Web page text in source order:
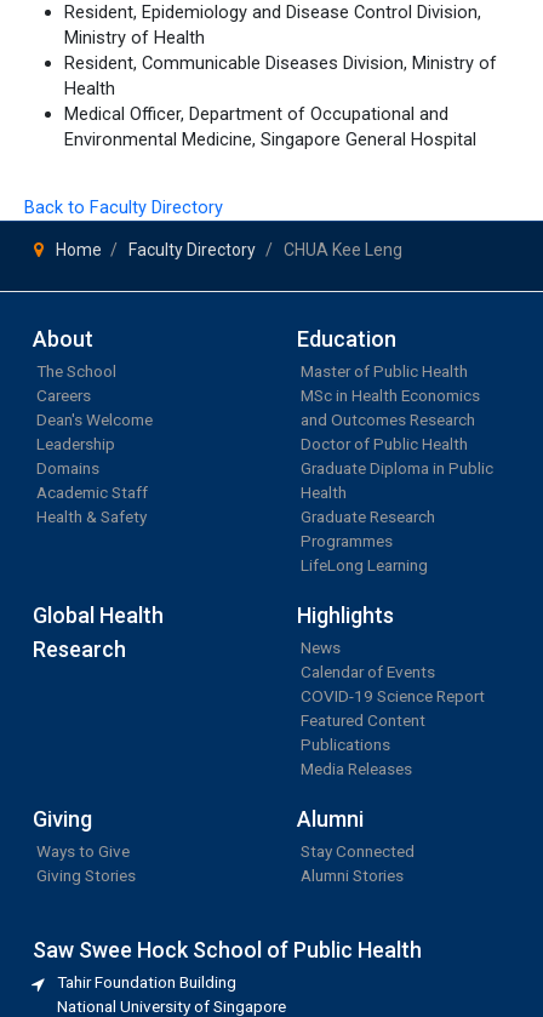
Resident, Epidemiology and Disease Control Division,
Ministry of Health
Resident, Communicable Diseases Division, Ministry of
Health
Medical Officer, Department of Occupational and
Environmental Medicine, Singapore General Hospital
Back to Faculty Directory
Home Faculty Directory CHUA Kee Leng
About
The School
Careers
Dean's Welcome
Leadership
Domains
Academic Staff
Health & Safety
Education
Master of Public Health
MSc in Health Economics
and Outcomes Research
Doctor of Public Health
Graduate Diploma in Public
Health
Graduate Research
Programmes
LifeLong Learning
Global Health
Research
Highlights
News
Calendar of Events
COVID-19 Science Report
Featured Content
Publications
Media Releases
Giving
Ways to Give
Giving Stories
Alumni
Stay Connected
Alumni Stories
Saw Swee Hock School of Public Health
Tahir Foundation Building
National University of Singapore